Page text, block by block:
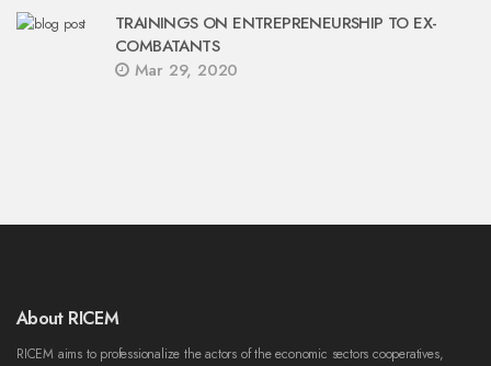
TRAININGS ON ENTREPRENEURSHIP TO EX-
COMBATANTS
Mar 29, 2020
About RICEM
RICEM aims to professionalize the actors of the economic sectors cooperatives,